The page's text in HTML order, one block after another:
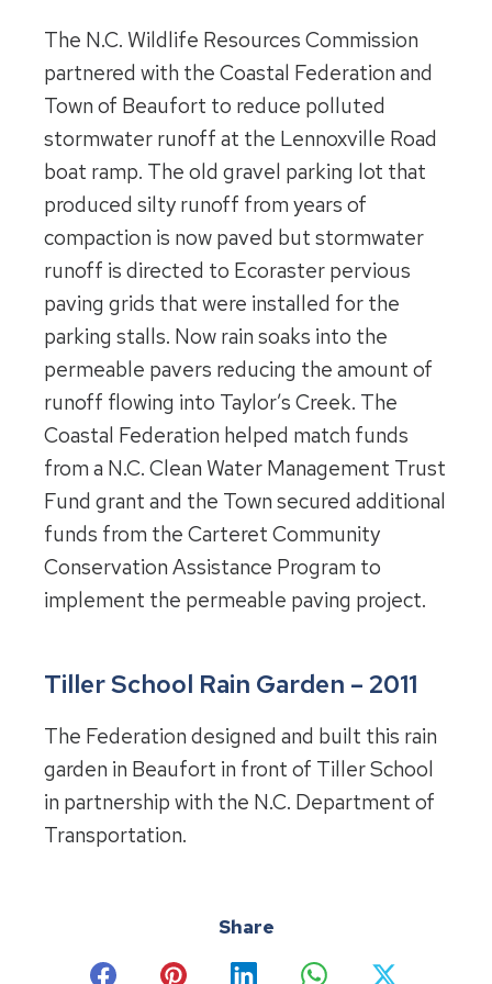
The N.C. Wildlife Resources Commission
partnered with the Coastal Federation and
Town of Beaufort to reduce polluted
stormwater runoff at the Lennoxville Road
boat ramp. The old gravel parking lot that
produced silty runoff from years of
compaction is now paved but stormwater
runoff is directed to Ecoraster pervious
paving grids that were installed for the
parking stalls. Now rain soaks into the
permeable pavers reducing the amount of
runoff flowing into Taylor’s Creek. The
Coastal Federation helped match funds
from a N.C. Clean Water Management Trust
Fund grant and the Town secured additional
funds from the Carteret Community
Conservation Assistance Program to
implement the permeable paving project.
Tiller School Rain Garden – 2011
The Federation designed and built this rain
garden in Beaufort in front of Tiller School
in partnership with the N.C. Department of
Transportation.
Share